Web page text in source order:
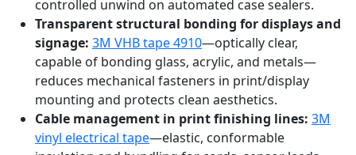
controlled unwind on automated case sealers.
Transparent structural bonding for displays and
signage: 3M VHB tape 4910—optically clear,
capable of bonding glass, acrylic, and metals—
reduces mechanical fasteners in print/display
mounting and protects clean aesthetics.
Cable management in print finishing lines: 3M
vinyl electrical tape—elastic, conformable